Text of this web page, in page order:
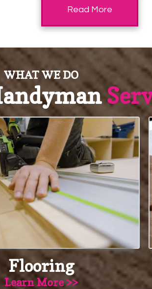
Read More
WHAT WE DO
Flooring
Learn More >>